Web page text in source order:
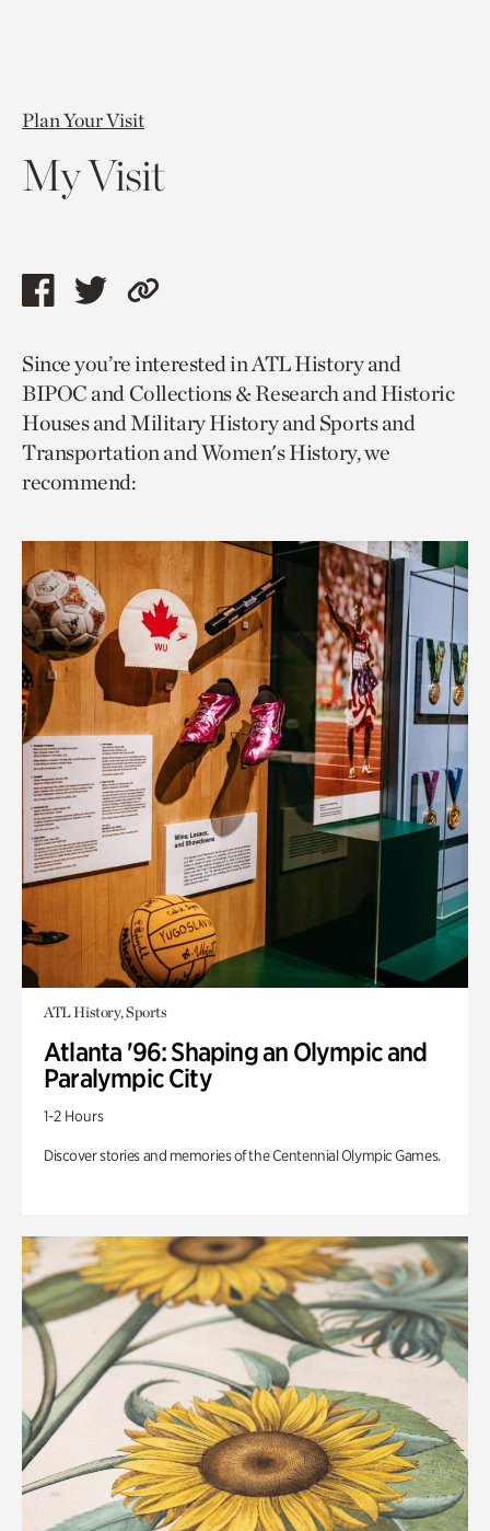
Plan Your Visit
My Visit
Share
page
via
facebook
Share
page
via
twitter
Copy
to
current
page.
Since you’re interested in ATL History and
BIPOC and Collections & Research and Historic
Houses and Military History and Sports and
Transportation and Women's History, we
recommend:
ATL History, Sports
Atlanta '96: Shaping an Olympic and
Paralympic City
1-2 Hours
Discover stories and memories of the Centennial Olympic Games.